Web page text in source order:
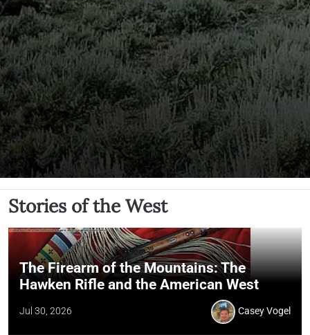
Stories of the West
The Firearm of the Mountains: The
Hawken Rifle and the American West
Jul 30, 2026 Casey Vogel